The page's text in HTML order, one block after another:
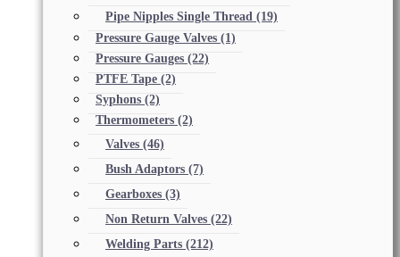
Pipe Nipples Single Thread (19)
Pressure Gauge Valves (1)
Pressure Gauges (22)
PTFE Tape (2)
Syphons (2)
Thermometers (2)
Valves (46)
Bush Adaptors (7)
Gearboxes (3)
Non Return Valves (22)
Welding Parts (212)